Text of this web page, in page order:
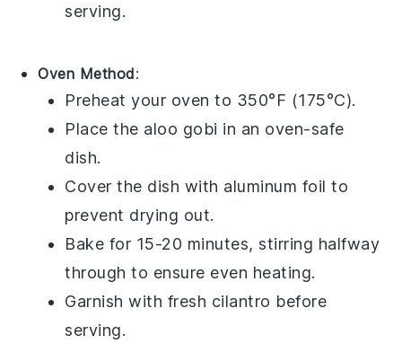
serving.
Oven Method:
Preheat your oven to 350°F (175°C).
Place the aloo gobi in an oven-safe
dish.
Cover the dish with aluminum foil to
prevent drying out.
Bake for 15-20 minutes, stirring halfway
through to ensure even heating.
Garnish with fresh cilantro before
serving.